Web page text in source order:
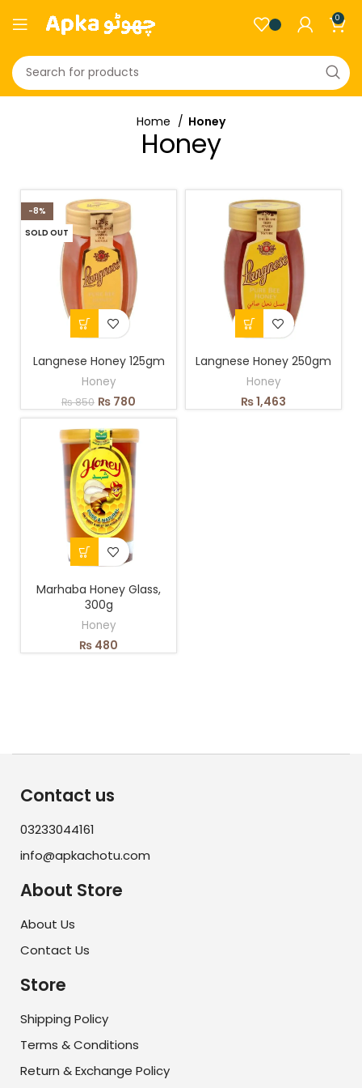
0
Home Honey
Honey
-8%
SOLD OUT
Langnese Honey 125gm
Honey
₨850 ₨ 780
Langnese Honey 250gm
Honey
₨1,463
Marhaba Honey Glass,
300g
Honey
₨ 480
Contact us
03233044161
info@apkachotu.com
About Store
About Us
Contact Us
Store
Shipping Policy
Terms & Conditions
Return & Exchange Policy